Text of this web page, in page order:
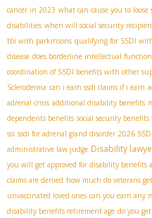
cancer in 2023 what can cause you to
disabilities when will social security
tbi with parkinsons qualifying for SSDI
disease does borderline intellectual
coordination of SSDI benefits with other
Scleroderma can i earn ssdi claims if i earn
adrenal crisis additional disability benefits
dependents benefits social security benefits
ssi ssdi for adrenal gland disorder 2026
administrative law judge Disability
you will get approved for disability benefits
claims are denied how much do veterans
unvaccinated loved ones can you earn any
disability benefits retirement age do you